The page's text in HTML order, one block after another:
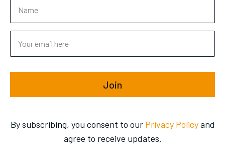
Join
By subscribing, you consent to our Privacy Policyand
agree to receive updates.